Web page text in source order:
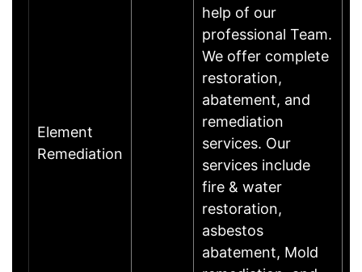
Element
Remediation
help of our
professional Team.
We offer complete
restoration,
abatement, and
remediation
services. Our
services include
fire & water
restoration,
asbestos
abatement, Mold